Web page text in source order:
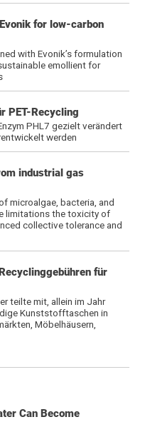
for low-carbon
with Evonik’s formulation
emollient for
PET-Recycling
PHL7 gezielt verändert
werden
industrial gas
microalgae, bacteria, and
limitations the toxicity of
collective tolerance and
für
teilte mit, allein im Jahr
Kunststofftaschen in
Möbelhäusern,
Can Become